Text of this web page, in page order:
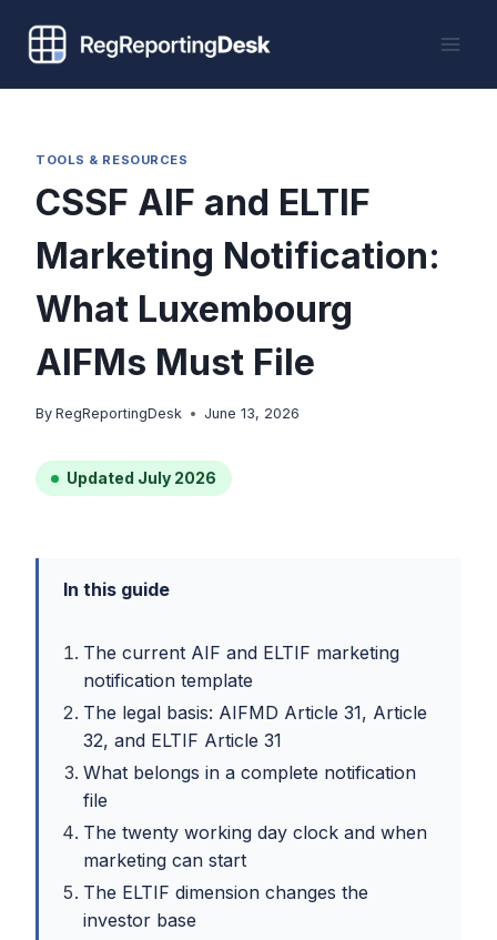
content
TOOLS & RESOURCES
CSSF AIF and ELTIF
Marketing Notification:
What Luxembourg
AIFMs Must File
By RegReportingDesk June 13, 2026
Updated July 2026
In this guide
The current AIF and ELTIF marketing
notification template
The legal basis: AIFMD Article 31, Article
32, and ELTIF Article 31
What belongs in a complete notification
file
The twenty working day clock and when
marketing can start
The ELTIF dimension changes the
investor base